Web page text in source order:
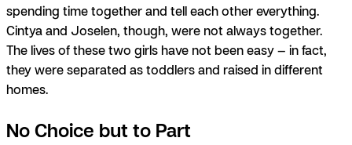
spending time together and tell each other everything.
Cintya and Joselen, though, were not always together.
The lives of these two girls have not been easy — in fact,
they were separated as toddlers and raised in different
homes.
No Choice but to Part